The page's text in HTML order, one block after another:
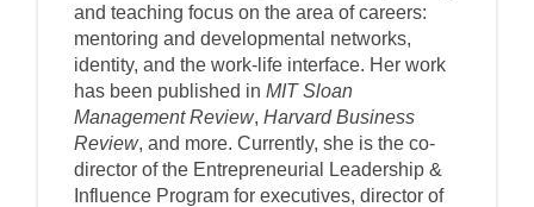
and teaching focus on the area of careers:
mentoring and developmental networks,
identity, and the work-life interface. Her work
has been published in MIT Sloan
Management Review, Harvard Business
Review, and more. Currently, she is the co-
director of the Entrepreneurial Leadership &
Influence Program for executives, director of